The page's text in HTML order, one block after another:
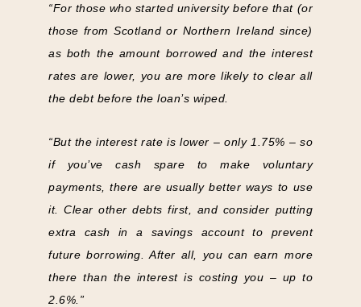
“For those who started university before that (or
those from Scotland or Northern Ireland since)
as both the amount borrowed and the interest
rates are lower, you are more likely to clear all
the debt before the loan’s wiped.
“But the interest rate is lower – only 1.75% – so
if you’ve cash spare to make voluntary
payments, there are usually better ways to use
it. Clear other debts first, and consider putting
extra cash in a savings account to prevent
future borrowing. After all, you can earn more
there than the interest is costing you – up to
2.6%.”